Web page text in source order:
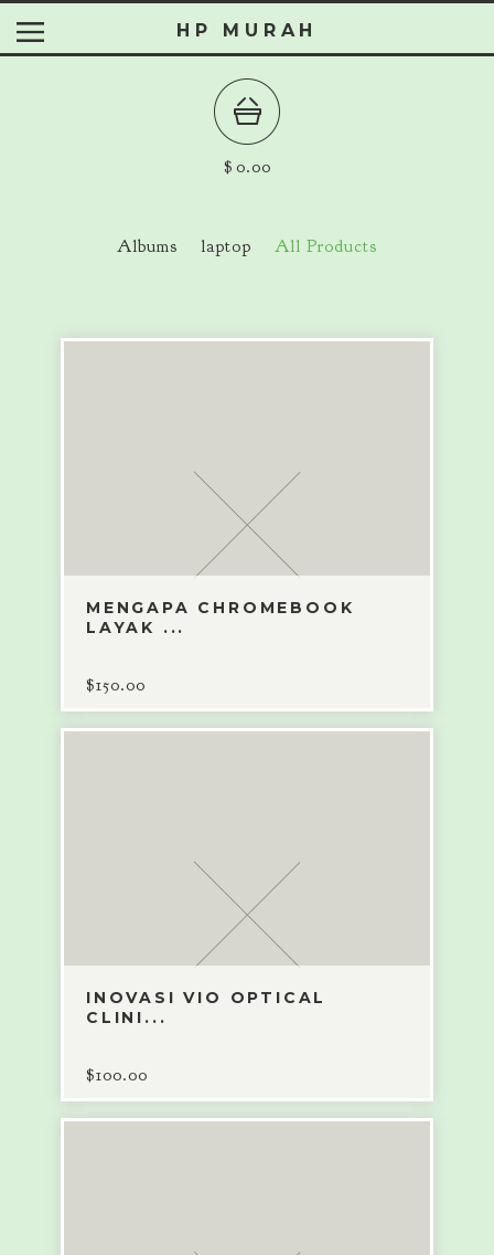
HP MURAH
$ 0.00
Albums laptop All Products
MENGAPA CHROMEBOOK
LAYAK ...
$150.00
INOVASI VIO OPTICAL
CLINI...
$100.00